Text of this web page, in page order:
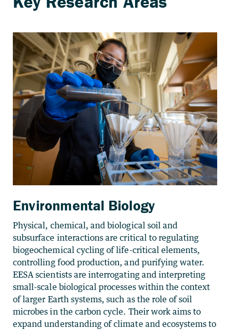
Environmental Biology
Physical, chemical, and biological soil and
subsurface interactions are critical to regulating
biogeochemical cycling of life-critical elements,
controlling food production, and purifying water.
EESA scientists are interrogating and interpreting
small-scale biological processes within the context
of larger Earth systems, such as the role of soil
microbes in the carbon cycle. Their work aims to
expand understanding of climate and ecosystems to